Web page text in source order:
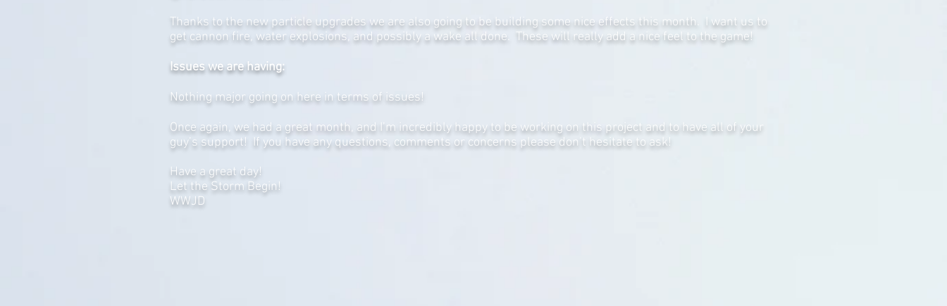
Thanks to the new particle upgrades we are also going to be building some nice effects this month. I want us to
get cannon fire, water explosions, and possibly a wake all done. These will really add a nice feel to the game!
Issues we are having:
Nothing major going on here in terms of issues!
Once again, we had a great month, and I’m incredibly happy to be working on this project and to have all of your
guy’s support! If you have any questions, comments or concerns please don’t hesitate to ask!
Have a great day!
Let the Storm Begin!
WWJD